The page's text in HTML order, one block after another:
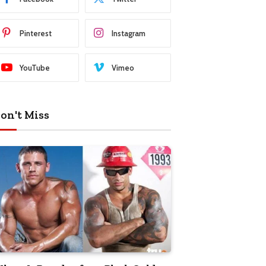
Pinterest Instagram
YouTube Vimeo
Miss